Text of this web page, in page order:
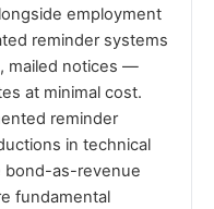
employment
reminder systems
mailed notices —
at minimal cost.
reminder
in technical
bond-as-revenue
fundamental